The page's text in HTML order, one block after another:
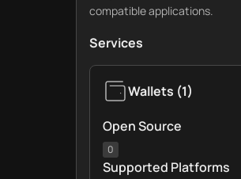
compatible applications.
Services
Wallets (1)
Open Source
0
Supported Platforms